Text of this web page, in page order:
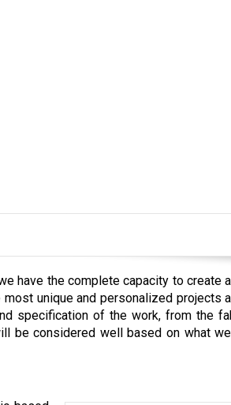
have the complete capacity to create
unique and personalized projects
specification of the work, from the
be considered well based on what